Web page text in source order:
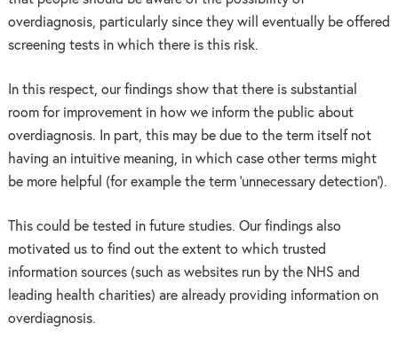
overdiagnosis, particularly since they will eventually be offered
screening tests in which there is this risk.
In this respect, our findings show that there is substantial
room for improvement in how we inform the public about
overdiagnosis. In part, this may be due to the term itself not
having an intuitive meaning, in which case other terms might
be more helpful (for example the term ‘unnecessary detection’).
This could be tested in future studies. Our findings also
motivated us to find out the extent to which trusted
information sources (such as websites run by the NHS and
leading health charities) are already providing information on
overdiagnosis.